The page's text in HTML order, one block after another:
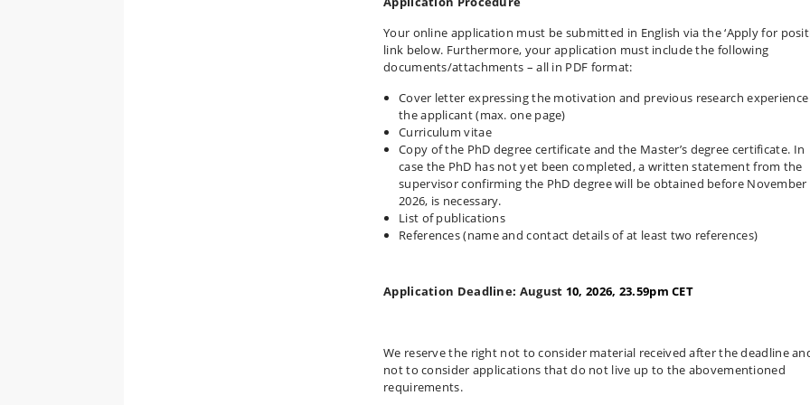
Your online application must be submitted in English via the ‘Apply for
link below. Furthermore, your application must include the following
documents/attachments – all in PDF format:
Cover letter expressing the motivation and previous research
the applicant (max. one page)
Curriculum vitae
Copy of the PhD degree certificate and the Master’s degree certificate. In
case the PhD has not yet been completed, a written statement from the
supervisor confirming the PhD degree will be obtained before November
2026, is necessary.
List of publications
References (name and contact details of at least two references)
Application Deadline: August 10, 2026, 23.59pm CET
We reserve the right not to consider material received after the deadline
not to consider applications that do not live up to the abovementioned
requirements.